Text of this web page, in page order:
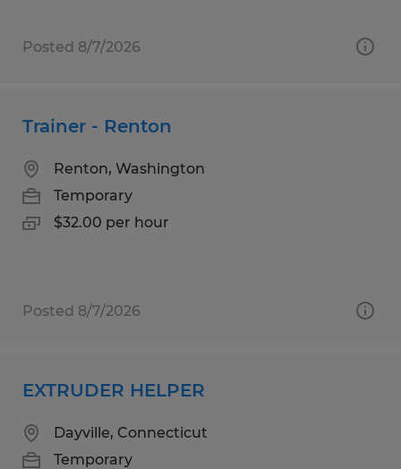
Posted 8/7/2026
Trainer - Renton
Renton, Washington
Temporary
$32.00 per hour
Posted 8/7/2026
EXTRUDER HELPER
Dayville, Connecticut
Temporary